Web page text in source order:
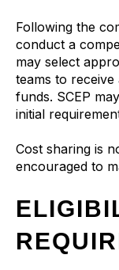
Following the
conduct a
may select
teams to
funds. SCEP
initial
Cost sharing is
encouraged to